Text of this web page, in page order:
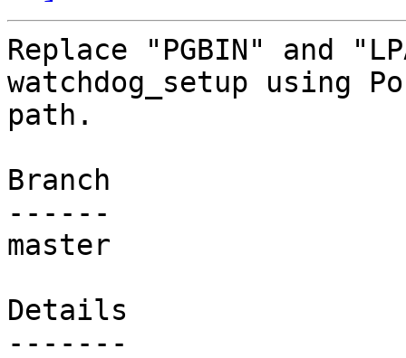
Replace "PGBIN" and
watchdog_setup using
path.
Branch
------
master
Details